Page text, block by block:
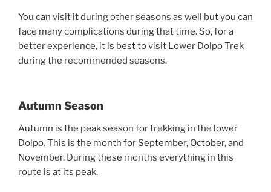
You can visit it during other seasons as well but you can
face many complications during that time. So, for a
better experience, it is best to visit Lower Dolpo Trek
during the recommended seasons.
Autumn Season
Autumn is the peak season for trekking in the lower
Dolpo. This is the month for September, October, and
November. During these months everything in this
route is at its peak.